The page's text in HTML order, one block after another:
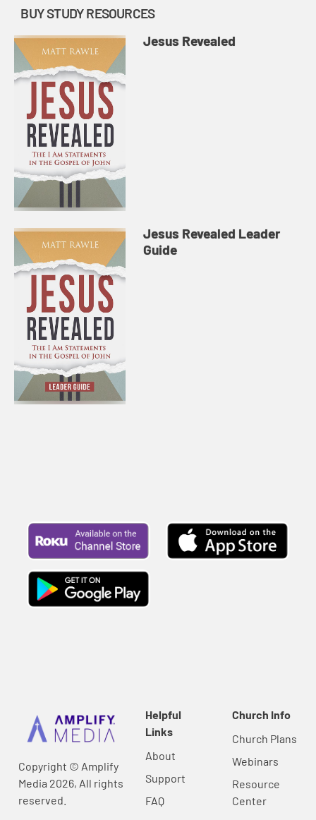
BUY STUDY RESOURCES
Jesus Revealed
Jesus Revealed Leader
Guide
Copyright © Amplify
Media 2026, All rights
reserved.
Helpful
Links
About
Support
FAQ
Church Info
Church Plans
Webinars
Resource
Center